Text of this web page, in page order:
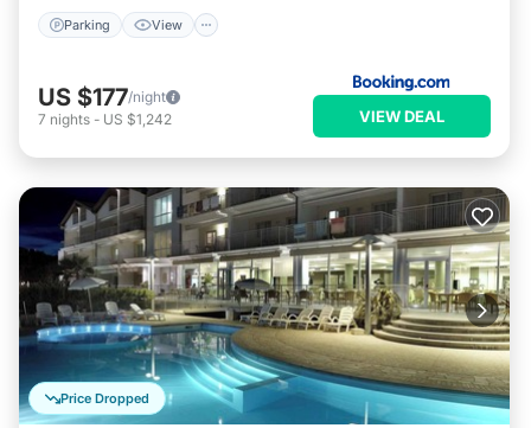
Parking View
US $177/night
7 nights - US $1,242 VIEW DEAL
Price Dropped